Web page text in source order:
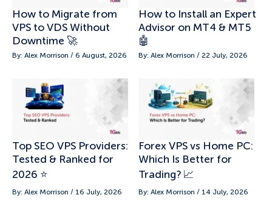
How to Migrate from
VPS to VDS Without
Downtime 🚀
By: Alex Morrison / 6 August, 2026
How to Install an Expert
Advisor on MT4 & MT5
🤖
By: Alex Morrison / 22 July, 2026
Top SEO VPS Providers:
Tested & Ranked for
2026 ⭐
By: Alex Morrison / 16 July, 2026
Forex VPS vs Home PC:
Which Is Better for
Trading? 📈
By: Alex Morrison / 14 July, 2026